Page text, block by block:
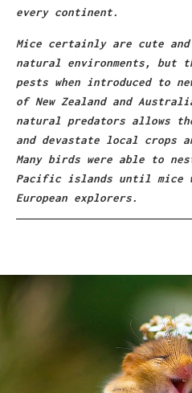
every continent.
Mice certainly are cute
natural environments, but
pests when introduced to
of New Zealand and
natural predators allows
and devastate local crops
Many birds were able to
Pacific islands until mice
European explorers.